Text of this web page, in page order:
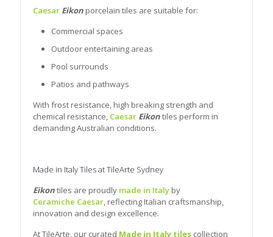
Caesar Eikon porcelain tiles are suitable for:
Commercial spaces
Outdoor entertaining areas
Pool surrounds
Patios and pathways
With frost resistance, high breaking strength and
chemical resistance, Caesar Eikontiles perform in
demanding Australian conditions.
Made in Italy Tiles at TileArte Sydney
Eikontiles are proudly made in Italy by
Ceramiche Caesar , reflecting Italian craftsmanship,
innovation and design excellence.
At TileArte, our curated Made in Italy tiles collection